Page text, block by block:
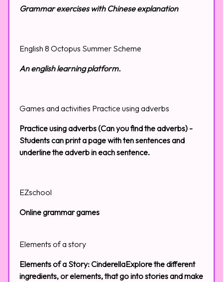
Grammar exercises with Chinese explanation
English 8 Octopus Summer Scheme
An english learning platform.
Games and activities Practice using adverbs
Practice using adverbs (Can you find the adverbs) -
Students can print a page with ten sentences and
underline the adverb in each sentence.
EZschool
Online grammar games
Elements of a story
Elements of a Story: CinderellaExplore the different
ingredients, or elements, that go into stories and make